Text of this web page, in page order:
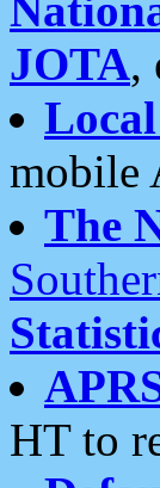
JOTA,
mobile
The
HT to